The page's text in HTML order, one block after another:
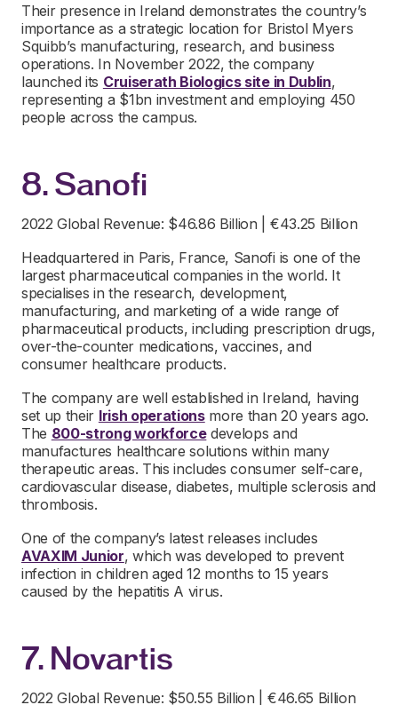
Their presence in Ireland demonstrates the country’s
importance as a strategic location for Bristol Myers
Squibb’s manufacturing, research, and business
operations. In November 2022, the company
launched its Cruiserath Biologics site in Dublin,
representing a $1bn investment and employing 450
people across the campus.
8. Sanofi
2022 Global Revenue: $46.86 Billion | €43.25 Billion
Headquartered in Paris, France, Sanofi is one of the
largest pharmaceutical companies in the world. It
specialises in the research, development,
manufacturing, and marketing of a wide range of
pharmaceutical products, including prescription drugs,
over-the-counter medications, vaccines, and
consumer healthcare products.
The company are well established in Ireland, having
set up their Irish operationsmore than 20 years ago.
The 800-strong workforcedevelops and
manufactures healthcare solutions within many
therapeutic areas. This includes consumer self-care,
cardiovascular disease, diabetes, multiple sclerosis and
thrombosis.
One of the company’s latest releases includes
AVAXIM Junior, which was developed to prevent
infection in children aged 12 months to 15 years
caused by the hepatitis A virus.
7. Novartis
2022 Global Revenue: $50.55 Billion | €46.65 Billion